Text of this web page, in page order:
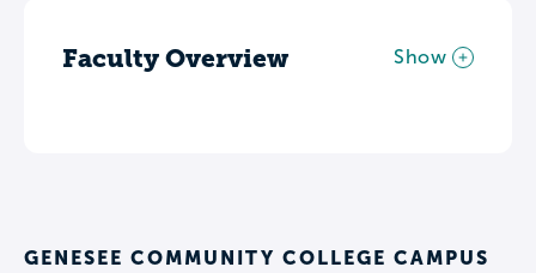
Faculty Overview Show
GENESEE COMMUNITY COLLEGE CAMPUS